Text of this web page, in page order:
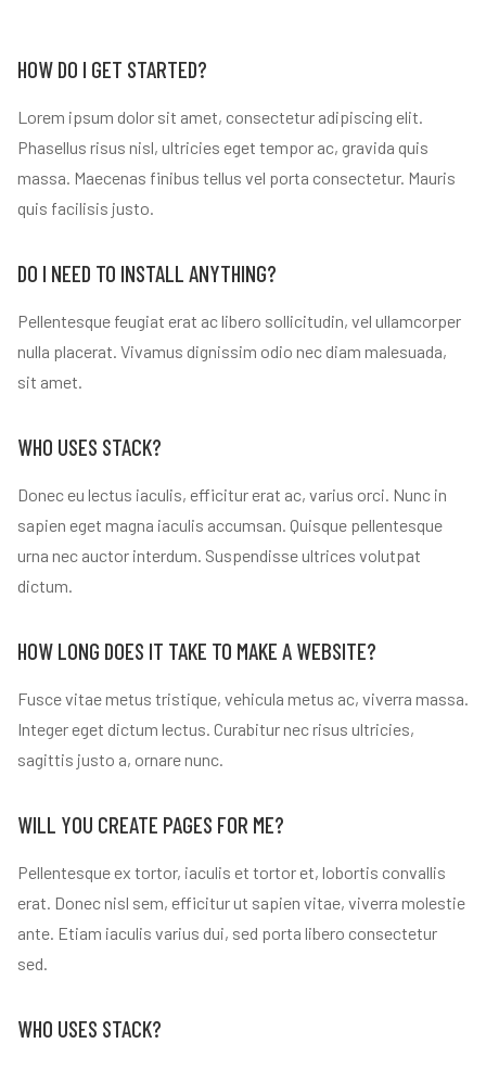
HOW DO I GET STARTED?
Lorem ipsum dolor sit amet, consectetur adipiscing elit.
Phasellus risus nisl, ultricies eget tempor ac, gravida quis
massa. Maecenas finibus tellus vel porta consectetur. Mauris
quis facilisis justo.
DO I NEED TO INSTALL ANYTHING?
Pellentesque feugiat erat ac libero sollicitudin, vel ullamcorper
nulla placerat. Vivamus dignissim odio nec diam malesuada,
sit amet.
WHO USES STACK?
Donec eu lectus iaculis, efficitur erat ac, varius orci. Nunc in
sapien eget magna iaculis accumsan. Quisque pellentesque
urna nec auctor interdum. Suspendisse ultrices volutpat
dictum.
HOW LONG DOES IT TAKE TO MAKE A WEBSITE?
Fusce vitae metus tristique, vehicula metus ac, viverra massa.
Integer eget dictum lectus. Curabitur nec risus ultricies,
sagittis justo a, ornare nunc.
WILL YOU CREATE PAGES FOR ME?
Pellentesque ex tortor, iaculis et tortor et, lobortis convallis
erat. Donec nisl sem, efficitur ut sapien vitae, viverra molestie
ante. Etiam iaculis varius dui, sed porta libero consectetur
sed.
WHO USES STACK?